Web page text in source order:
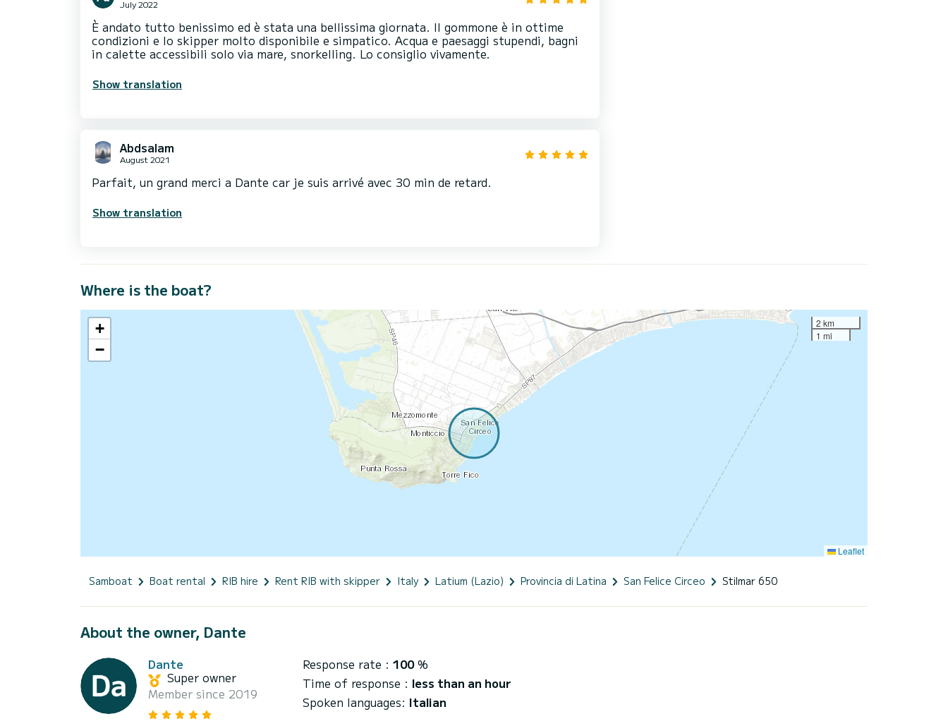
July 2022
È andato tutto benissimo ed è stata una bellissima giornata. Il gommone è in ottime
condizioni e lo skipper molto disponibile e simpatico. Acqua e paesaggi stupendi, bagni
in calette accessibili solo via mare, snorkelling. Lo consiglio vivamente.
Show translation
Abdsalam
August 2021
Parfait, un grand merci a Dante car je suis arrivé avec 30 min de retard.
Show translation
Where is the boat?
+
−
2 km
1 mi
Leaflet
Samboat Boat rental RIB hire Rent RIB with skipper Italy Latium (Lazio) Provincia di Latina San Felice Circeo Stilmar 650
About the owner, Dante
Dante
Super owner
Member since 2019
Response rate : 100%
Time of response : less than an hour
Spoken languages: Italian